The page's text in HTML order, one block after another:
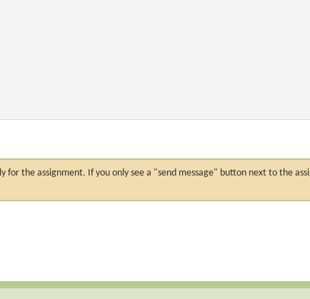
for the assignment. If you only see a "send message" button next to the